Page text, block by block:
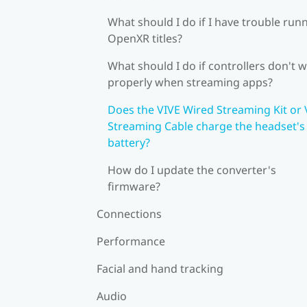
What should I do if I have trouble
OpenXR titles?
What should I do if controllers don't
properly when streaming apps?
Does the VIVE Wired Streaming Kit or
Streaming Cable charge the headset's
battery?
How do I update the converter's
firmware?
Connections
Performance
Facial and hand tracking
Audio